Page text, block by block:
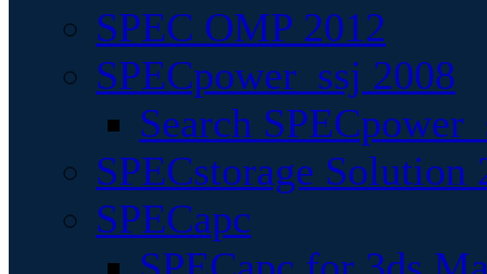
SPEC OMP 2012
SPECpower_ssj 2008
Search
SPECstorage Solution
SPECapc